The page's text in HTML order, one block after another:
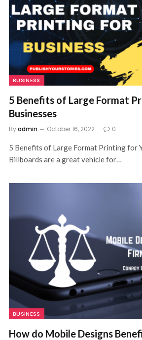
BUSINESS
5 Benefits of Large Format
Businesses
Byadmin October 16, 2022 0
5 Benefits of Large Format Printing for
Billboards are a great vehicle for…
BUSINESS
How do Mobile Designs